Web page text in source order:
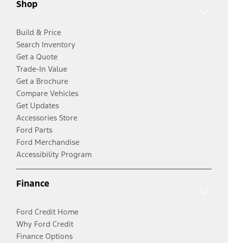
Shop
Build & Price
Search Inventory
Get a Quote
Trade-In Value
Get a Brochure
Compare Vehicles
Get Updates
Accessories Store
Ford Parts
Ford Merchandise
Accessibility Program
Finance
Ford Credit Home
Why Ford Credit
Finance Options